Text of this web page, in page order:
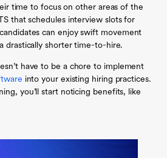
time to focus on other areas of the
that schedules interview slots for
can enjoy swift movement
drastically shorter time-to-hire.
have to be a chore to implement
into your existing hiring practices.
you’ll start noticing benefits, like